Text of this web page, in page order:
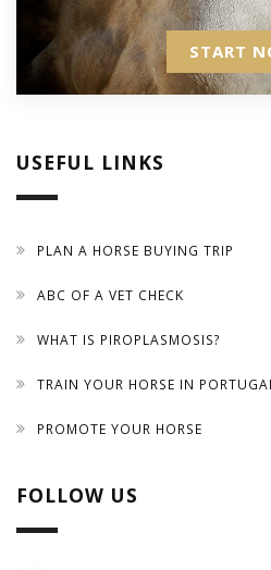
START
USEFUL LINKS
PLAN A HORSE BUYING TRIP
ABC OF A VET CHECK
WHAT IS PIROPLASMOSIS?
TRAIN YOUR HORSE IN
PROMOTE YOUR HORSE
FOLLOW US